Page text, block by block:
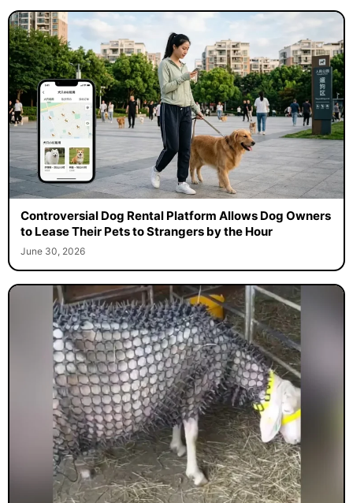
Controversial Dog Rental Platform Allows Dog Owners
to Lease Their Pets to Strangers by the Hour
June 30, 2026